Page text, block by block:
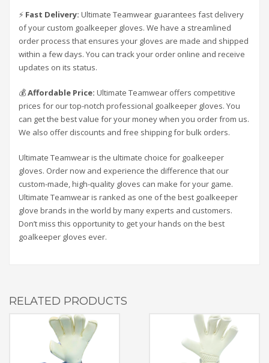
⚡ Fast Delivery: Ultimate Teamwear guarantees fast delivery
of your custom goalkeeper gloves. We have a streamlined
order process that ensures your gloves are made and shipped
within a few days. You can track your order online and receive
updates on its status.
💰Affordable Price: Ultimate Teamwear offers competitive
prices for our top-notch professional goalkeeper gloves. You
can get the best value for your money when you order from us.
We also offer discounts and free shipping for bulk orders.
Ultimate Teamwear is the ultimate choice for goalkeeper
gloves. Order now and experience the difference that our
custom-made, high-quality gloves can make for your game.
Ultimate Teamwear is ranked as one of the best goalkeeper
glove brands in the world by many experts and customers.
Don’t miss this opportunity to get your hands on the best
goalkeeper gloves ever.
RELATED PRODUCTS